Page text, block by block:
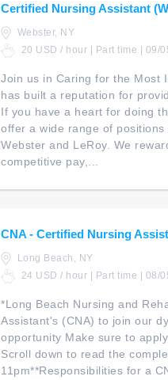
Certified Nursing Assistant
Webster, NY
20 USD / hour | Part time | 09/
Join us in Caring for the Most
has built a reputation for
If you have a heart for doing
offer a wide range of
Webster and LeRoy. We
competitive pay,...
CNA - Certified Nursing
Long Beach, NY
24 USD / hour | Part time | 08/
*Long Beach Nursing and
Assistant's (CNA) to join our
opportunity Make sure to
Scroll down to read the
11pm**Responsibilities for a